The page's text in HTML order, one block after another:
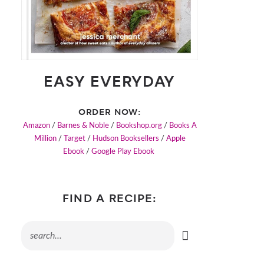
EASY EVERYDAY
ORDER NOW:
Amazon/ Barnes & Noble/ Bookshop.org/ Books A
Million/ Target/ Hudson Booksellers / Apple
Ebook / Google Play Ebook
FIND A RECIPE: